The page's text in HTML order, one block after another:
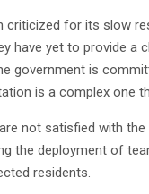
criticized for its slow
have yet to provide a
government is
is a complex one
not satisfied with
the deployment of
residents.